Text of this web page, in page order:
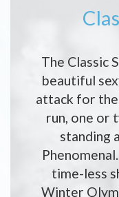
The Classic
beautiful
attack for
run, one or
standing
time-less
Winter